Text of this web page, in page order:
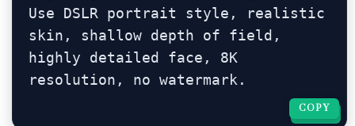
Use DSLR portrait style, realistic
skin, shallow depth of field,
highly detailed face, 8K
resolution, no watermark.
COPY
COPY